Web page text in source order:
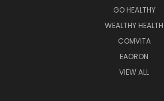
GO HEALTHY
WEALTHY HEALTH
COMVITA
EAORON
VIEW ALL